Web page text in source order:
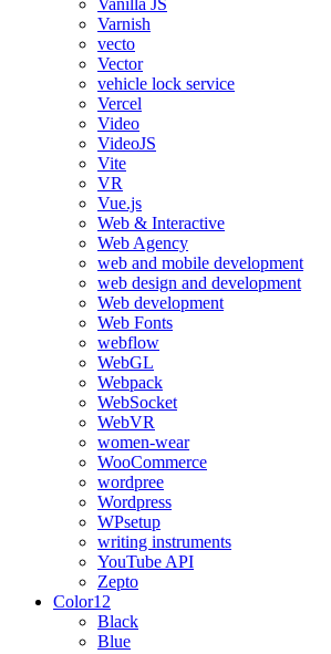
Vanilla JS
Varnish
vecto
Vector
vehicle lock service
Vercel
Video
VideoJS
Vite
VR
Vue.js
Web & Interactive
Web Agency
web and mobile development
web design and development
Web development
Web Fonts
webflow
WebGL
Webpack
WebSocket
WebVR
women-wear
WooCommerce
wordpree
Wordpress
WPsetup
writing instruments
YouTube API
Zepto
Color12
Black
Blue